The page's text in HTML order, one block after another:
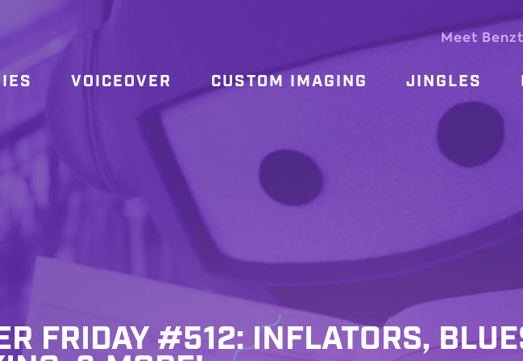
Meet
VOICEOVER CUSTOM IMAGING JINGLES
FRIDAY #512: INFLATORS,